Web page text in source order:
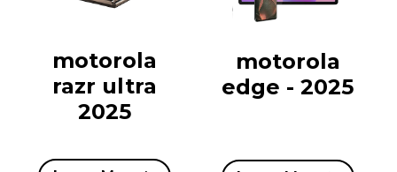
motorola
razr ultra
2025
motorola
edge - 2025